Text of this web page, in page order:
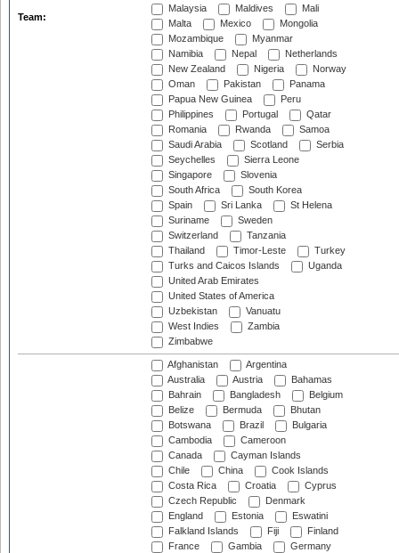
Team:
Malaysia
Maldives
Mali
Malta
Mexico
Mongolia
Mozambique
Myanmar
Namibia
Nepal
Netherlands
New Zealand
Nigeria
Norway
Oman
Pakistan
Panama
Papua New Guinea
Peru
Philippines
Portugal
Qatar
Romania
Rwanda
Samoa
Saudi Arabia
Scotland
Serbia
Seychelles
Sierra Leone
Singapore
Slovenia
South Africa
South Korea
Spain
Sri Lanka
St Helena
Suriname
Sweden
Switzerland
Tanzania
Thailand
Timor-Leste
Turkey
Turks and Caicos Islands
Uganda
United Arab Emirates
United States of America
Uzbekistan
Vanuatu
West Indies
Zambia
Zimbabwe
Afghanistan
Argentina
Australia
Austria
Bahamas
Bahrain
Bangladesh
Belgium
Belize
Bermuda
Bhutan
Botswana
Brazil
Bulgaria
Cambodia
Cameroon
Canada
Cayman Islands
Chile
China
Cook Islands
Costa Rica
Croatia
Cyprus
Czech Republic
Denmark
England
Estonia
Eswatini
Falkland Islands
Fiji
Finland
France
Gambia
Germany